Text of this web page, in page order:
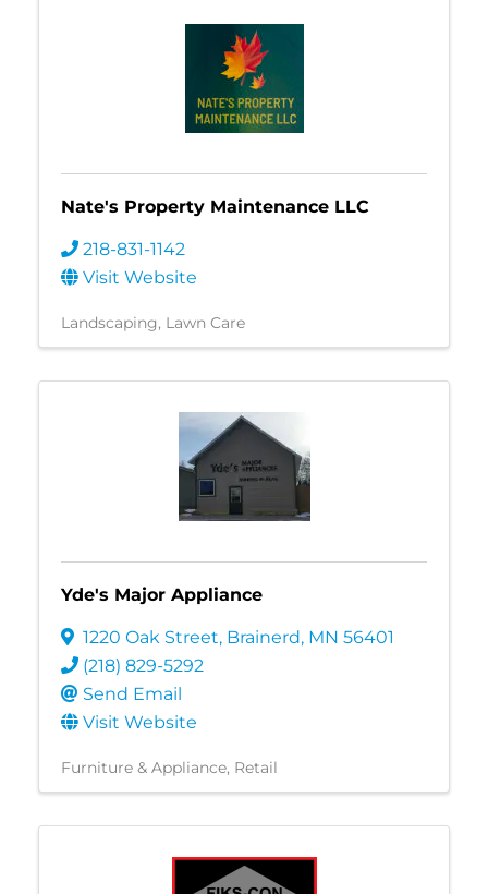
Nate's Property Maintenance LLC
218-831-1142
Visit Website
Landscaping Lawn Care
Yde's Major Appliance
1220 Oak Street, Brainerd, MN 56401
(218) 829-5292
Send Email
Visit Website
Furniture & Appliance Retail